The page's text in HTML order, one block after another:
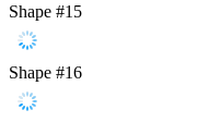
Shape #15
Shape #16